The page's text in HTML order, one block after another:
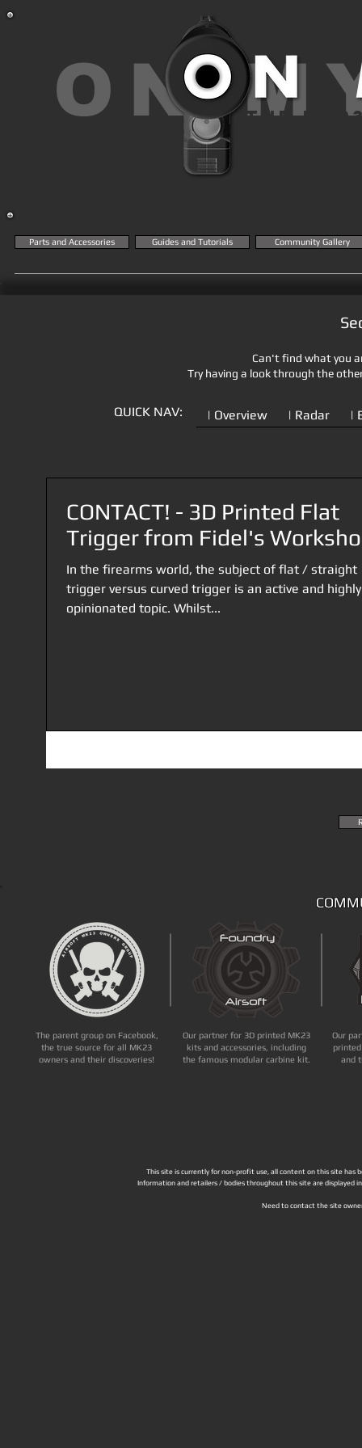
ON
THE
Parts and Accessories Guides and Tutorials Community Gallery
Can't find what you
Try having a look through the
QUICK NAV: | Overview | Radar |
CONTACT! - 3D Printed Flat
Trigger from Fidel's
In the firearms world, the subject of flat / straight
trigger versus curved trigger is an active and highly
opinionated topic. Whilst...
The parent group on Facebook,
the true source for all MK23
owners and their discoveries!
Our partner for 3D printed MK23
kits and accessories, including
the famous modular carbine kit.
Our
and
This site is currently for non-profit use, all content on this site has
Information and retailers / bodies throughout this site are displayed
Need to contact the site